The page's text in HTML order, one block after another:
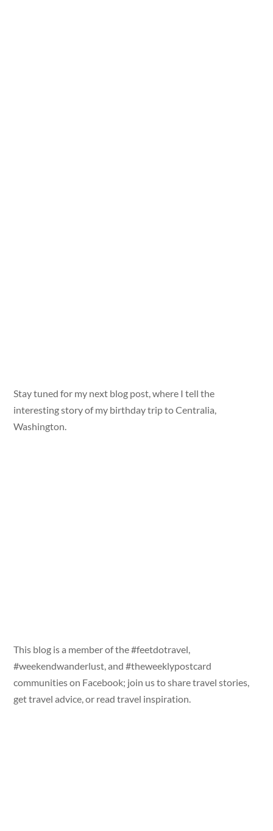
Stay tuned for my next blog post, where I tell the
interesting story of my birthday trip to Centralia,
Washington.
This blog is a member of the #feetdotravel,
#weekendwanderlust, and #theweeklypostcard
communities on Facebook; join us to share travel stories,
get travel advice, or read travel inspiration.